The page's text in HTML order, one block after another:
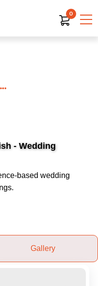
0
- Wedding
based wedding
Gallery